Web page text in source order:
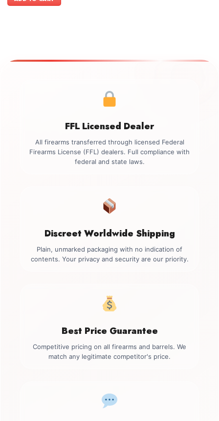
$1,099.00.
FFL Licensed Dealer
All firearms transferred through licensed Federal
Firearms License (FFL) dealers. Full compliance with
federal and state laws.
Discreet Worldwide Shipping
Plain, unmarked packaging with no indication of
contents. Your privacy and security are our priority.
Best Price Guarantee
Competitive pricing on all firearms and barrels. We
match any legitimate competitor's price.